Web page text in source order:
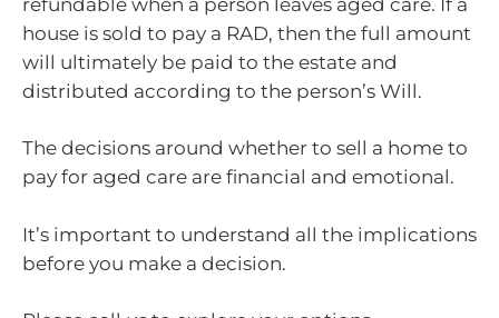
house is sold to pay a RAD, then the full amount
will ultimately be paid to the estate and
distributed according to the person’s Will.
The decisions around whether to sell a home to
pay for aged care are financial and emotional.
It’s important to understand all the implications
before you make a decision.